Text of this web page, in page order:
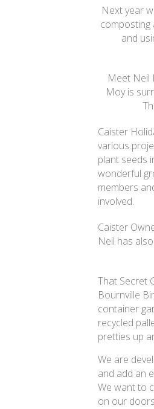
Next year
composting
and
Meet Neil
Moy is
Caister
various
plant seeds
wonderful
members
involved.
Caister
Neil has
That Secret
Bournville
container
recycled
pretties up
We are
and add an
We want to
on our